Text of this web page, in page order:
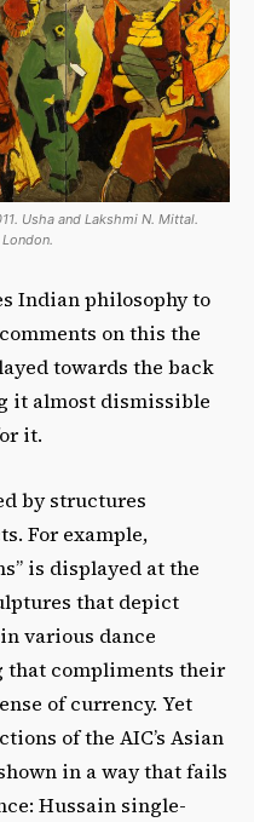
Usha and Lakshmi N. Mittal.
Indian philosophy to
on this the
towards the back
it almost dismissible
it.
by structures
For example,
is displayed at the
that depict
various dance
that compliments their
of currency. Yet
of the AIC’s Asian
in a way that fails
Hussain single-